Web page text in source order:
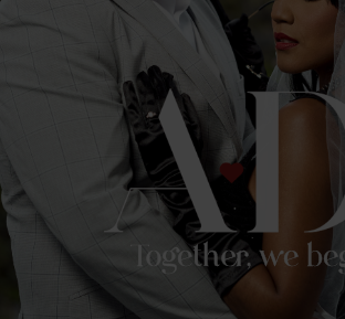
Together, we